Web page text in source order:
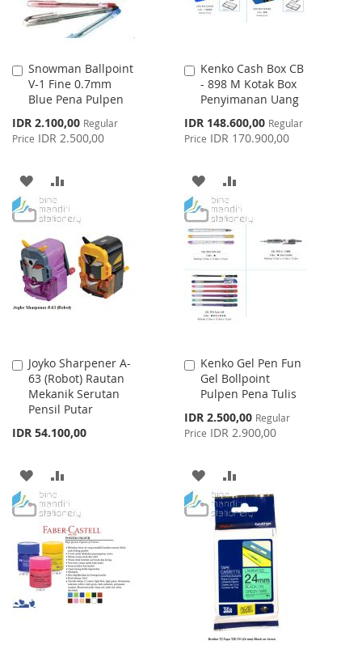
Snowman Ballpoint
V-1 Fine 0.7mm
Blue Pena Pulpen
Special
Price
IDR 2.100,00 Regular
Price IDR 2.500,00
Add
to
Cart
ADD
TO
WISH
LIST
TO
COMPARE
Kenko Cash Box CB
- 898 M Kotak Box
Penyimanan Uang
Special
Price
IDR 148.600,00 Regular
Price IDR 170.900,00
Add
to
Cart
ADD
TO
WISH
LIST
TO
COMPARE
Joyko Sharpener A-
63 (Robot) Rautan
Mekanik Serutan
Pensil Putar
IDR 54.100,00
Add
to
Cart
ADD
TO
WISH
LIST
TO
COMPARE
Kenko Gel Pen Fun
Gel Bollpoint
Pulpen Pena Tulis
Special
Price
IDR 2.500,00 Regular
Price IDR 2.900,00
Add
to
Cart
ADD
TO
WISH
LIST
TO
COMPARE